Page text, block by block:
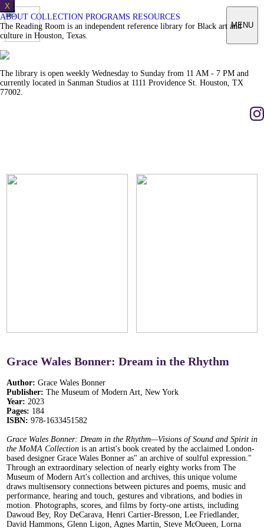
X
ABOUT COLLECTION PROGRAMS RESOURCES
The Reading Room is an independent reference library for Black art and
culture in Houston, Texas.
The library is open weekly Wednesday to Sunday from 11 AM - 7 PM and
currently located in Sanman Studios at 1111 Providence St. Houston, TX
77002.
MENU
Grace Wales Bonner: Dream in the Rhythm
Author: Grace Wales Bonner
Publisher: The Museum of Modern Art, New York
Year: 2023
Pages: 184
ISBN: 978-1633451582
Grace Wales Bonner: Dream in the Rhythm—Visions of Sound and Spirit in
the MoMA Collection is an artist's book created by the acclaimed London-
based designer Grace Wales Bonner as" an archive of soulful expression."
Through an extraordinary selection of nearly eighty works from The
Museum of Modern Art's collection and archives, this unique volume
draws multisensory connections between pictures and poems, music and
performance, hearing and touch, gestures and vibrations, and bodies in
motion. Photographs, scores, and films by forty-one artists, including
Dawoud Bey, Roy DeCarava, Henri Cartier-Bresson, Lee Friedlander,
David Hammons, Glenn Ligon, Agnes Martin, Steve McOueen, Lorna